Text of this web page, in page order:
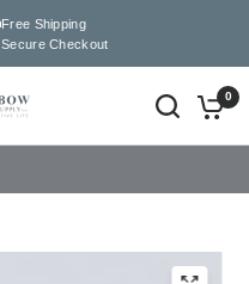
Free Shipping
Secure Checkout
0